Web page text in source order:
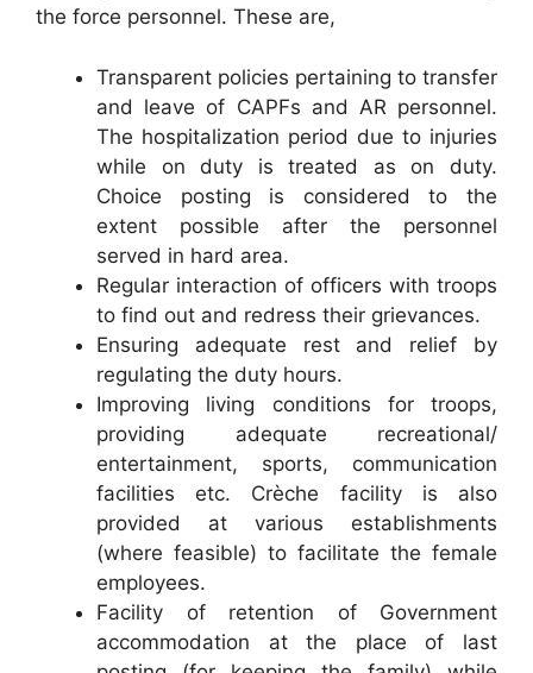
the force personnel. These are,
Transparent policies pertaining to transfer
and leave of CAPFs and AR personnel.
The hospitalization period due to injuries
while on duty is treated as on duty.
Choice posting is considered to the
extent possible after the personnel
served in hard area.
Regular interaction of officers with troops
to find out and redress their grievances.
Ensuring adequate rest and relief by
regulating the duty hours.
Improving living conditions for troops,
providing adequate recreational/
entertainment, sports, communication
facilities etc. Crèche facility is also
provided at various establishments
(where feasible) to facilitate the female
employees.
Facility of retention of Government
accommodation at the place of last